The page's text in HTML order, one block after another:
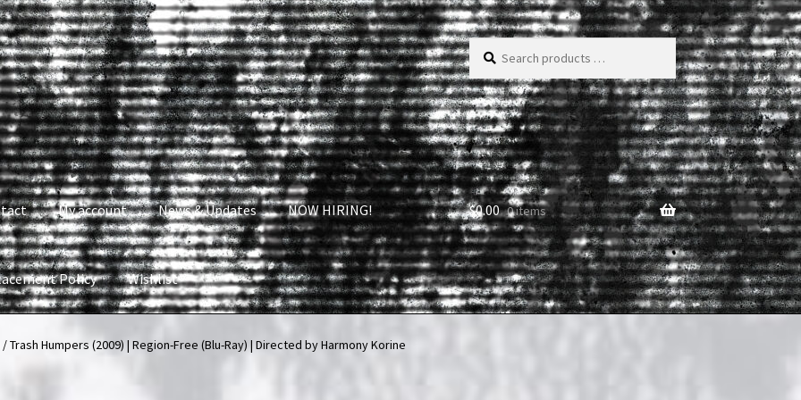
Search
products
…
My account News & Updates NOW HIRING!
Policy Wishlist
News & Updates NOW HIRING! Privacy Policy
$0.00 0 items
Trash Humpers (2009) | Region-Free (Blu-Ray) | Directed by Harmony Korine